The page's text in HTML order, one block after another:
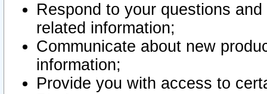
Respond to your questions
related information;
Communicate about new
information;
Provide you with access to